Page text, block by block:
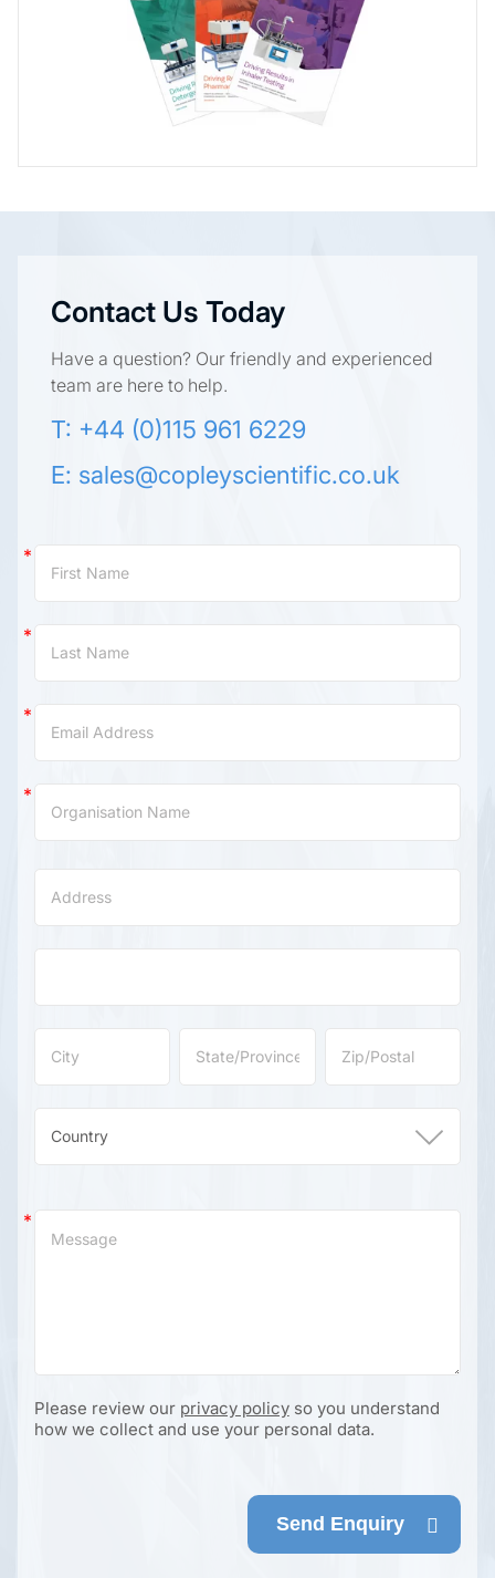
Contact Us Today
Have a question? Our friendly and experienced
team are here to help.
T: +44 (0)115 961 6229
E: sales@copleyscientific.co.uk
Us
Please review our privacy policyso you understand
how we collect and use your personal data.
Send Enquiry